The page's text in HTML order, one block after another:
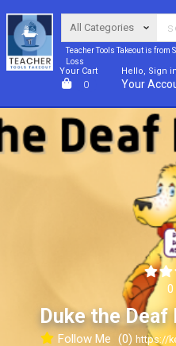
Teacher Tools Takeout is
Loss
Your Cart
0
Hello, Sign in
Your
Duke the Deaf
Follow Me (0) https://